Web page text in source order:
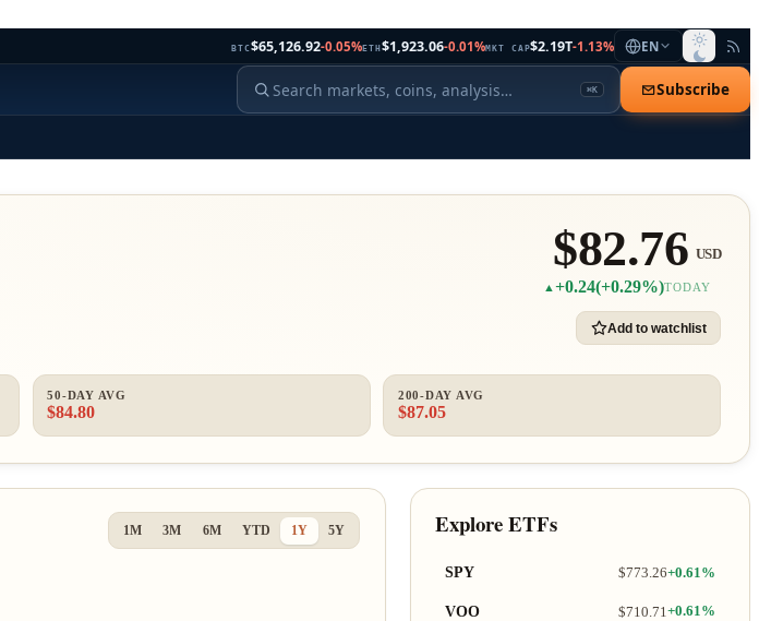
BTC$65,126.92-0.05%ETH$1,923.06-0.01%MKT CAP$2.19T-1.13% EN
⌘K Subscribe
$82.76 USD
▲+0.24(+0.29%)TODAY
Add to watchlist
50-DAY AVG
$84.80
200-DAY AVG
$87.05
1M 3M 6M YTD 1Y 5Y Explore ETFs
SPY $773.26+0.61%
VOO $710.71 +0.61%